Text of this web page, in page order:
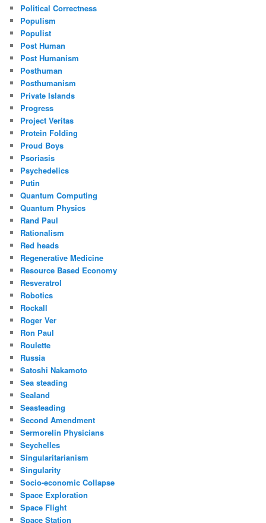
Political Correctness
Populism
Populist
Post Human
Post Humanism
Posthuman
Posthumanism
Private Islands
Progress
Project Veritas
Protein Folding
Proud Boys
Psoriasis
Psychedelics
Putin
Quantum Computing
Quantum Physics
Rand Paul
Rationalism
Red heads
Regenerative Medicine
Resource Based Economy
Resveratrol
Robotics
Rockall
Roger Ver
Ron Paul
Roulette
Russia
Satoshi Nakamoto
Sea steading
Sealand
Seasteading
Second Amendment
Sermorelin Physicians
Seychelles
Singularitarianism
Singularity
Socio-economic Collapse
Space Exploration
Space Flight
Space Station